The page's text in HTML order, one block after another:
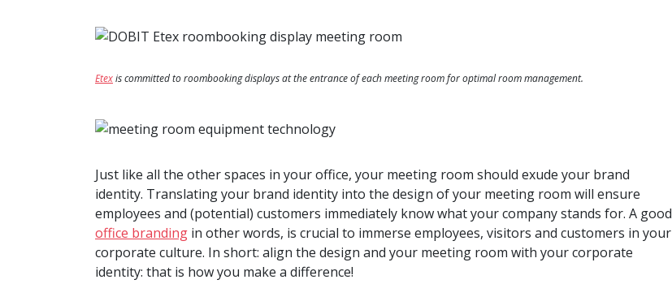
Etexis committed to roombooking displays at the entrance of each meeting room for optimal room management.
Just like all the other spaces in your office, your meeting room should exude your brand
identity. Translating your brand identity into the design of your meeting room will ensure
employees and (potential) customers immediately know what your company stands for. A good
office branding in other words, is crucial to immerse employees, visitors and customers in your
corporate culture. In short: align the design and your meeting room with your corporate
identity: that is how you make a difference!